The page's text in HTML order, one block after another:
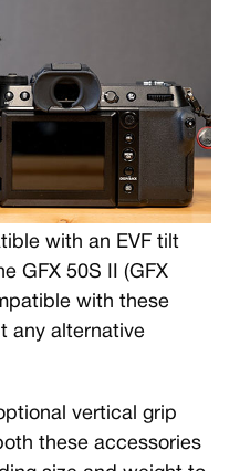
with an EVF tilt
GFX 50S II (GFX
with these
any alternative
vertical grip
these accessories